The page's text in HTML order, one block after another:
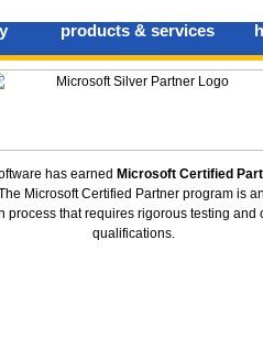
has earned Microsoft Certified
Microsoft Certified Partner program is
process that requires rigorous testing and
qualifications.
products & services